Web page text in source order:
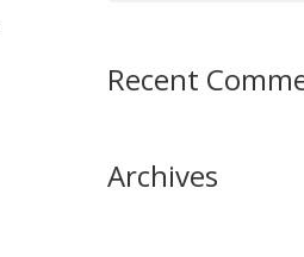
Recent
Archives